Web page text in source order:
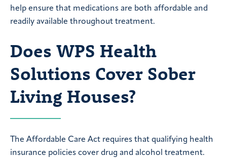
help ensure that medications are both affordable and
readily available throughout treatment.
Does WPS Health
Solutions Cover Sober
Living Houses?
The Affordable Care Act requires that qualifying health
insurance policies cover drug and alcohol treatment.